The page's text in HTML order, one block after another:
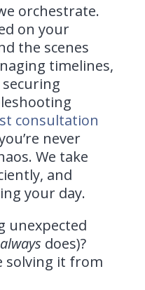
orchestrate.
on your
the scenes
timelines,
consultation
never
We take
and
your day.
unexpected
always does)?
solving it from